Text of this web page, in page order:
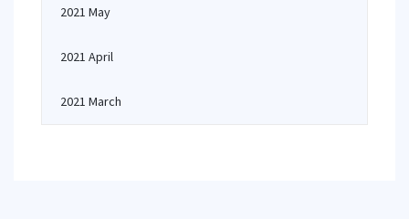
2021 May
2021 April
2021 March